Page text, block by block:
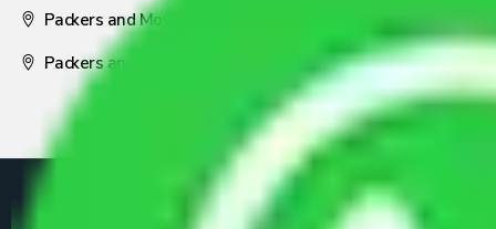
Packers and Movers Nagpur
Packers and Movers Pune